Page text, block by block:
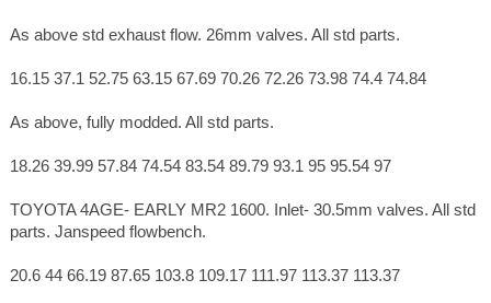
As above std exhaust flow. 26mm valves. All std parts.
16.15 37.1 52.75 63.15 67.69 70.26 72.26 73.98 74.4 74.84
As above, fully modded. All std parts.
18.26 39.99 57.84 74.54 83.54 89.79 93.1 95 95.54 97
TOYOTA 4AGE- EARLY MR2 1600. Inlet- 30.5mm valves. All std
parts. Janspeed flowbench.
20.6 44 66.19 87.65 103.8 109.17 111.97 113.37 113.37